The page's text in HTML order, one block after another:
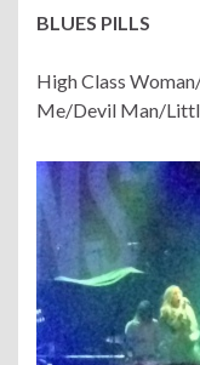
BLUES PILLS
High Class
Me/Devil Man/